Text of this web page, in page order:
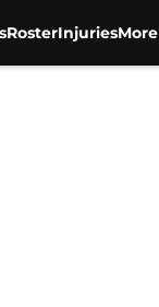
RosterInjuriesMore